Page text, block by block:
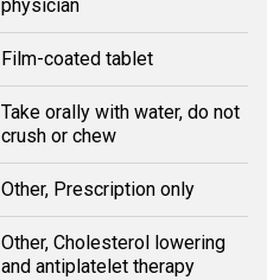
physician
Film-coated tablet
Take orally with water, do not
crush or chew
Other, Prescription only
Other, Cholesterol lowering
and antiplatelet therapy